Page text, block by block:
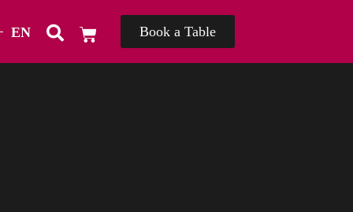
EN
TH Book a Table